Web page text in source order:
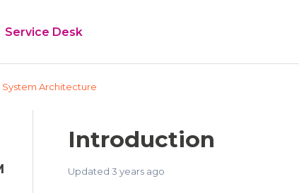
Service Desk
System Architecture
Introduction
Updated 3 years ago